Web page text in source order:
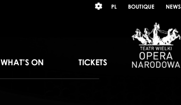
język
PL BOUTIQUE
WHAT'S ON TICKETS